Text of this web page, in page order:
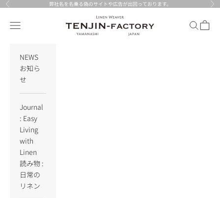
Skip to content
Previous 弊社名を名乗る偽のサイトや広告が出回っております。
TENJIN-factory
Navigation menu Search
Cart
NEWS
お知ら
せ
Journal
: Easy
Living
with
Linen
読み物 :
日常の
リネン